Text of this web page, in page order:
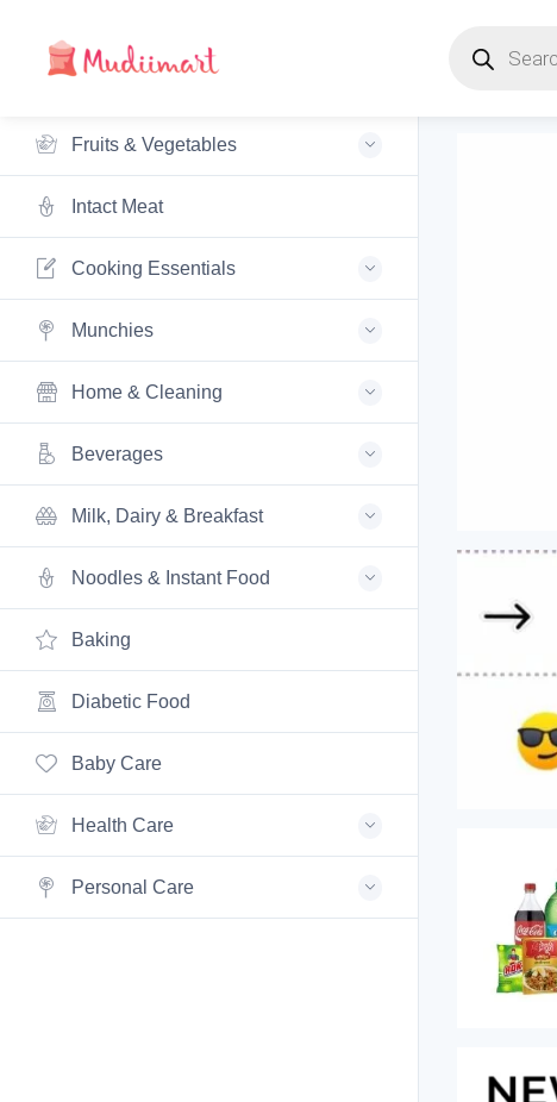
Fruits & Vegetables
Intact Meat
Cooking Essentials
Munchies
Home & Cleaning
Beverages
Milk, Dairy & Breakfast
Noodles & Instant Food
Baking
Diabetic Food
Baby Care
Health Care
Personal Care